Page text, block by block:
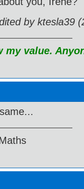
by ktesla39
my value.